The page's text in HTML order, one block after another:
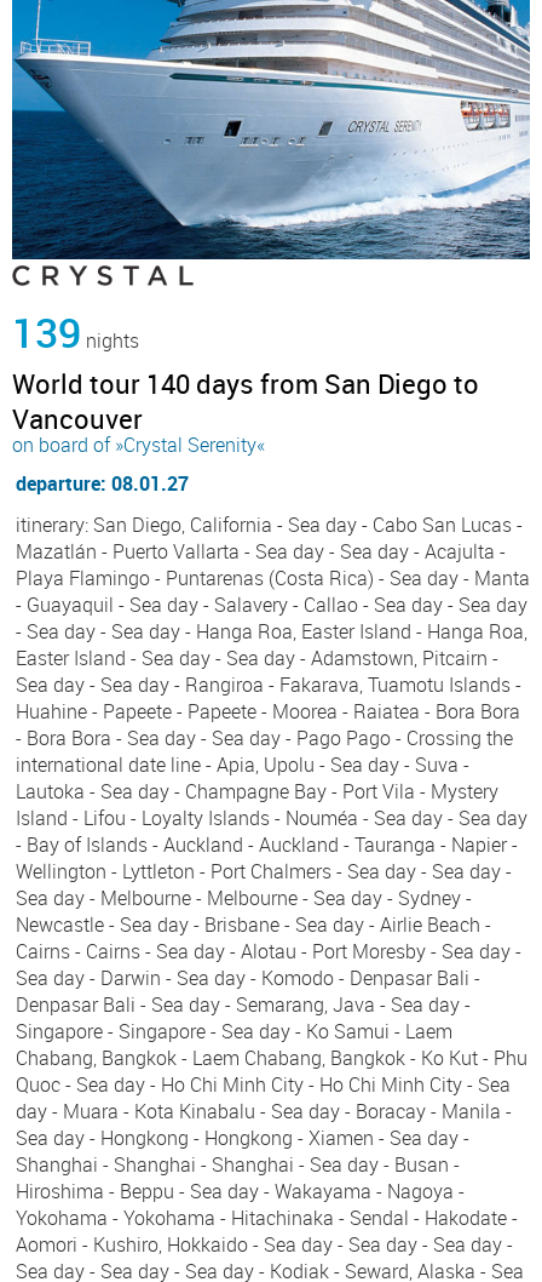
139 nights
World tour 140 days from San Diego to
Vancouver
on board of »Crystal Serenity«
departure: 08.01.27
itinerary: San Diego, California - Sea day - Cabo San Lucas -
Mazatlán - Puerto Vallarta - Sea day - Sea day - Acajulta -
Playa Flamingo - Puntarenas (Costa Rica) - Sea day - Manta
- Guayaquil - Sea day - Salavery - Callao - Sea day - Sea day
- Sea day - Sea day - Hanga Roa, Easter Island - Hanga Roa,
Easter Island - Sea day - Sea day - Adamstown, Pitcairn -
Sea day - Sea day - Rangiroa - Fakarava, Tuamotu Islands -
Huahine - Papeete - Papeete - Moorea - Raiatea - Bora Bora
- Bora Bora - Sea day - Sea day - Pago Pago - Crossing the
international date line - Apia, Upolu - Sea day - Suva -
Lautoka - Sea day - Champagne Bay - Port Vila - Mystery
Island - Lifou - Loyalty Islands - Nouméa - Sea day - Sea day
- Bay of Islands - Auckland - Auckland - Tauranga - Napier -
Wellington - Lyttleton - Port Chalmers - Sea day - Sea day -
Sea day - Melbourne - Melbourne - Sea day - Sydney -
Newcastle - Sea day - Brisbane - Sea day - Airlie Beach -
Cairns - Cairns - Sea day - Alotau - Port Moresby - Sea day -
Sea day - Darwin - Sea day - Komodo - Denpasar Bali -
Denpasar Bali - Sea day - Semarang, Java - Sea day -
Singapore - Singapore - Sea day - Ko Samui - Laem
Chabang, Bangkok - Laem Chabang, Bangkok - Ko Kut - Phu
Quoc - Sea day - Ho Chi Minh City - Ho Chi Minh City - Sea
day - Muara - Kota Kinabalu - Sea day - Boracay - Manila -
Sea day - Hongkong - Hongkong - Xiamen - Sea day -
Shanghai - Shanghai - Shanghai - Sea day - Busan -
Hiroshima - Beppu - Sea day - Wakayama - Nagoya -
Yokohama - Yokohama - Hitachinaka - Sendal - Hakodate -
Aomori - Kushiro, Hokkaido - Sea day - Sea day - Sea day -
Sea day - Sea day - Sea day - Kodiak - Seward, Alaska - Sea